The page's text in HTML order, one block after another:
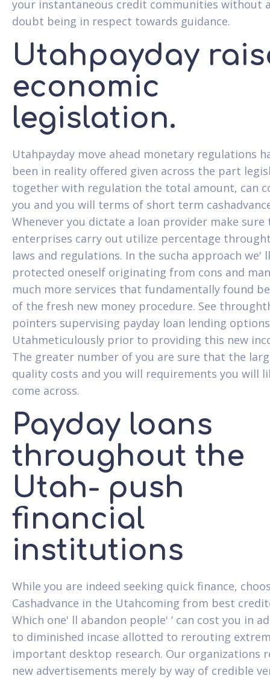
your instantaneous credit communities without
doubt being in respect towards guidance.
Utahpayday
economic
legislation.
Utahpayday move ahead monetary regulations
been in reality offered given across the part
together with regulation the total amount, can
you and you will terms of short term
Whenever you dictate a loan provider make
enterprises carry out utilize percentage
laws and regulations. In the sucha approach we' ll
protected oneself originating from cons and
much more services that fundamentally found
of the fresh new money procedure. See
pointers supervising payday loan lending
Utahmeticulously prior to providing this new
The greater number of you are sure that the
quality costs and you will requirements you will
come across.
Payday loans
throughout the
Utah- push
financial
institutions
While you are indeed seeking quick finance,
Cashadvance in the Utahcoming from best
Which one' ll abandon people' ‘ can cost you in
to diminished incase allotted to rerouting
important desktop research. Our organizations
new advertisements merely by way of credible